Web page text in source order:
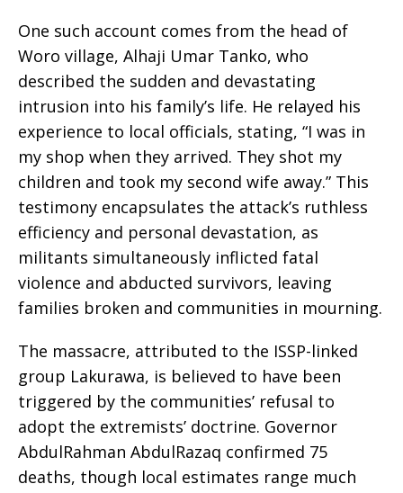
One such account comes from the head of
Woro village, Alhaji Umar Tanko, who
described the sudden and devastating
intrusion into his family’s life. He relayed his
experience to local officials, stating, “I was in
my shop when they arrived. They shot my
children and took my second wife away.” This
testimony encapsulates the attack’s ruthless
efficiency and personal devastation, as
militants simultaneously inflicted fatal
violence and abducted survivors, leaving
families broken and communities in mourning.
The massacre, attributed to the ISSP-linked
group Lakurawa, is believed to have been
triggered by the communities’ refusal to
adopt the extremists’ doctrine. Governor
AbdulRahman AbdulRazaq confirmed 75
deaths, though local estimates range much